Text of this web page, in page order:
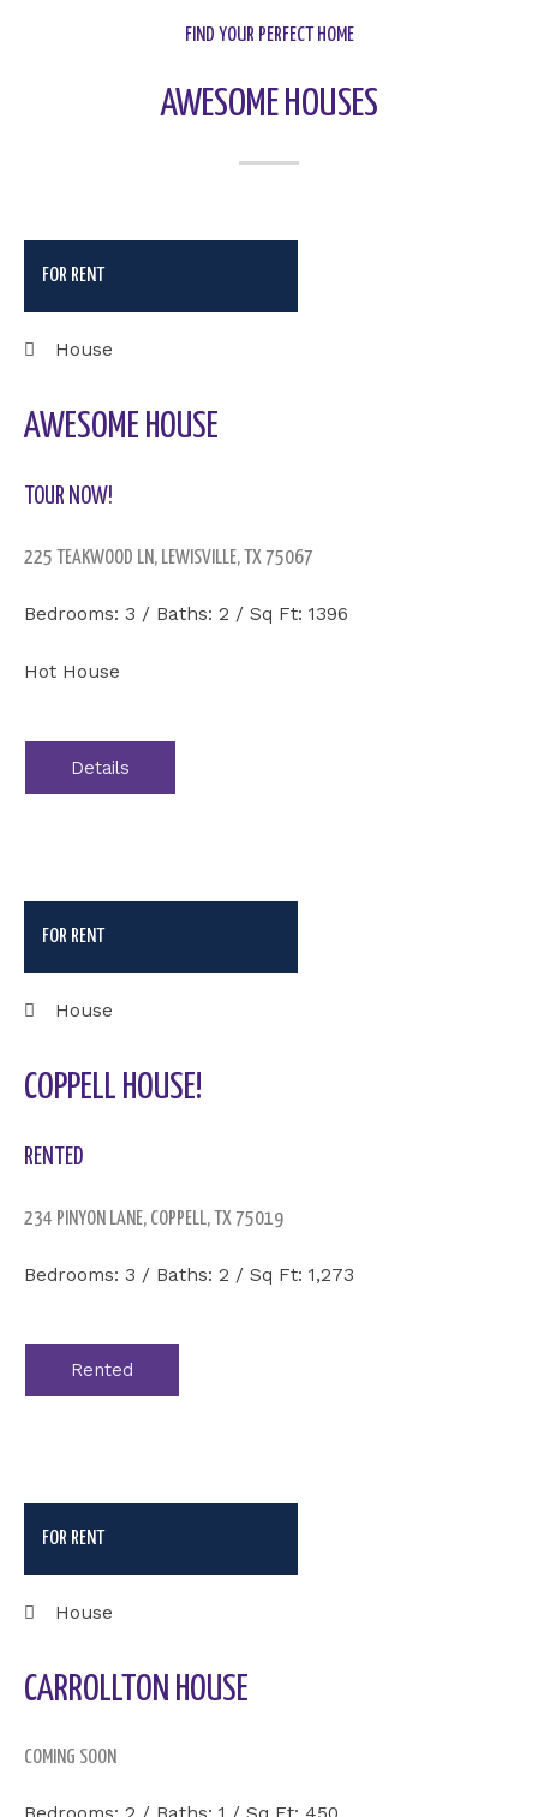
FIND YOUR PERFECT HOME
AWESOME HOUSES
FOR RENT
House
AWESOME HOUSE
TOUR NOW!
225 TEAKWOOD LN, LEWISVILLE, TX 75067
Bedrooms: 3 / Baths: 2 / Sq Ft: 1396
Hot House
Details
FOR RENT
House
COPPELL HOUSE!
RENTED
234 PINYON LANE, COPPELL, TX 75019
Bedrooms: 3 / Baths: 2 / Sq Ft: 1,273
Rented
FOR RENT
House
CARROLLTON HOUSE
COMING SOON